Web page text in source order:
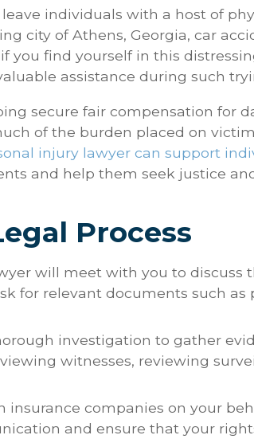
individuals with a host of
city of Athens, Georgia, car
you find yourself in this
assistance during such
secure fair compensation for
of the burden placed on
injury lawyer can support
and help them seek justice
Process
will meet with you to discuss
for relevant documents such as
investigation to gather
witnesses, reviewing
insurance companies on your
and ensure that your